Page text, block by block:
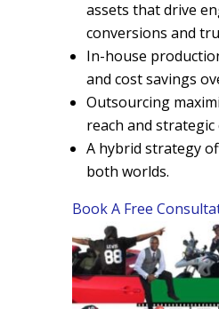
assets that drive
conversions and
In-house
and cost savings
Outsourcing
reach and strategic
A hybrid strategy
both worlds.
Book A Free